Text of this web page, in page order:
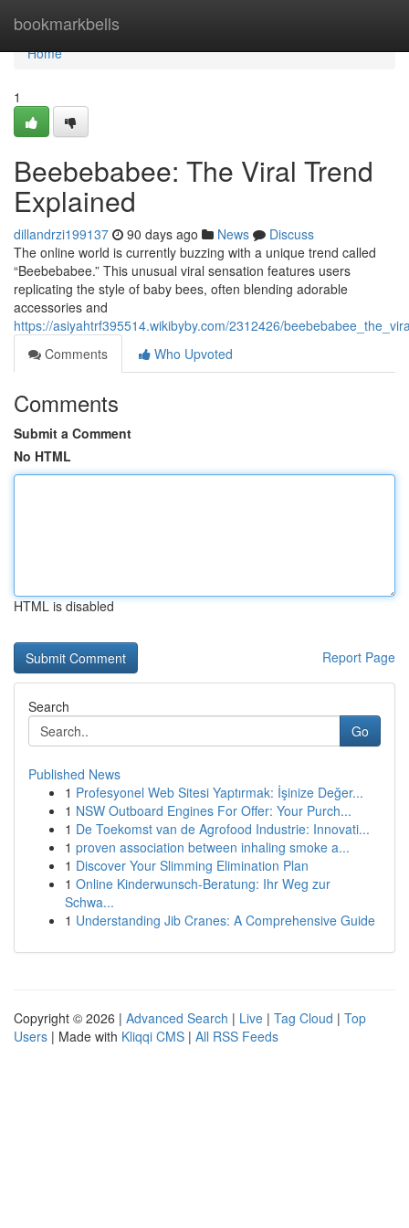
bookmarkbells
Home
Home
1
Beebebabee: The Viral Trend
Explained
dillandrzi199137 90 days ago News
Discuss
The online world is currently buzzing with a unique trend called
“Beebebabee.” This unusual viral sensation features users
replicating the style of baby bees, often blending adorable
accessories and
https://asiyahtrf395514.wikibyby.com/2312426/
Comments
Who Upvoted
Comments
Submit a Comment
No HTML
HTML is disabled
Report Page
Search
Go
Published News
1 Profesyonel Web Sitesi Yaptırmak: İşinize Değer...
1 NSW Outboard Engines For Offer: Your Purch...
1 De Toekomst van de Agrofood Industrie: Innovati...
1 proven association between inhaling smoke a...
1 Discover Your Slimming Elimination Plan
1 Online Kinderwunsch-Beratung: Ihr Weg zur
Schwa...
1 Understanding Jib Cranes: A Comprehensive Guide
Copyright © 2026 | Advanced Search | Live | Tag Cloud | Top
Users | Made with Kliqqi CMS | All RSS Feeds